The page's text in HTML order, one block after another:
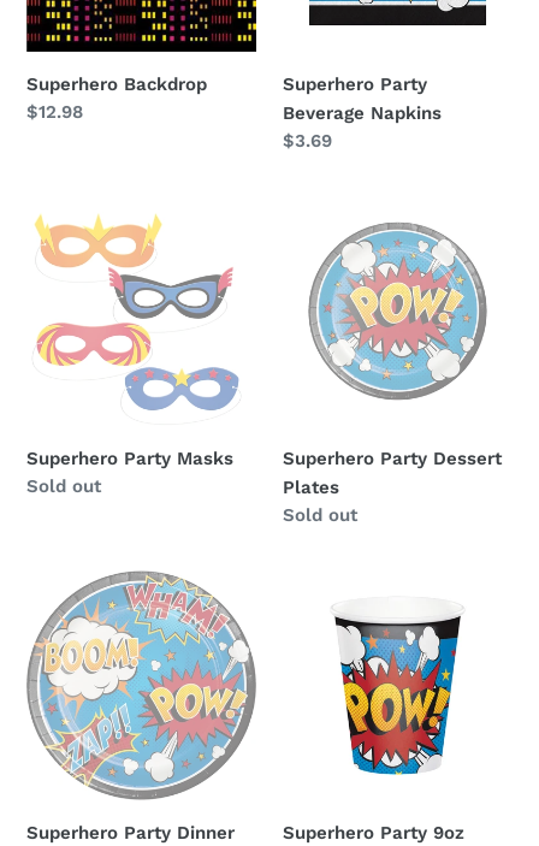
Superhero Backdrop
Regular
$12.98
Superhero Party
Beverage Napkins
Regular
$3.69
Party
Masks
Superhero Party Masks
Availability
Sold out
Dessert
Plates
Superhero Party Dessert
Plates
Availability
Sold out
Superhero
Party
Dinner
Plates
Superhero Party Dinner Superhero Party 9oz